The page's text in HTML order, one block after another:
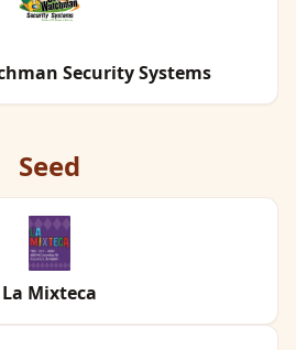
Security Systems
Seed
La Mixteca